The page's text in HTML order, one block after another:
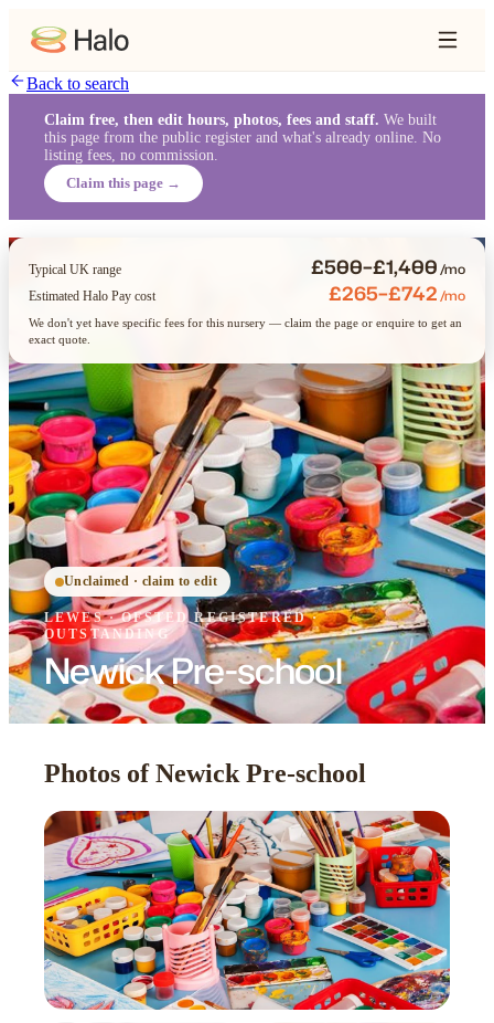
Back to search
Claim free, then edit hours, photos, fees and staff. We built
this page from the public register and what's already online. No
listing fees, no commission.
Claim this page →
Unclaimed · claim to edit
LEWES·OFSTEDREGISTERED·
OUTSTANDING
Newick Pre-school
Typical UK range £500–£1,400/mo
Estimated Halo Pay cost £265–£742/mo
We don't yet have specific fees for this nursery — claim the page or enquire to get an
exact quote.
Photos of Newick Pre-school